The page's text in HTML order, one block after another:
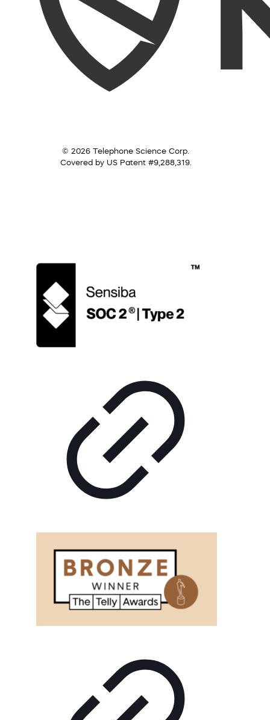
© 2026 Telephone Science Corp.
Covered by US Patent #9,288,319.